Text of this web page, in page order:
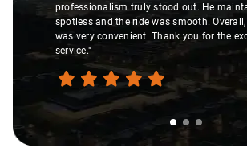
professionalism truly stood out. He
spotless and the ride was smooth.
was very convenient. Thank you for the
service."